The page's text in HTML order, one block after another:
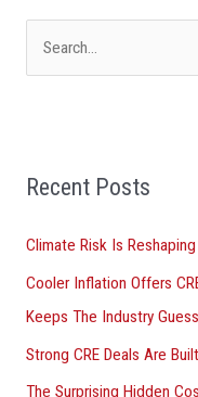
c
f
o
r
:
Recent Posts
Climate Risk Is
Cooler Inflation Offers
Keeps The Industry
Strong CRE Deals Are
The Surprising Hidden